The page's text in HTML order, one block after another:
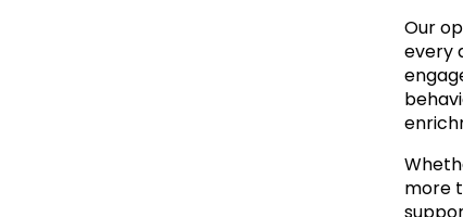
Our
every
more